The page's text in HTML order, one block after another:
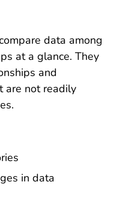
data among
at a glance. They
and
are not readily
in data